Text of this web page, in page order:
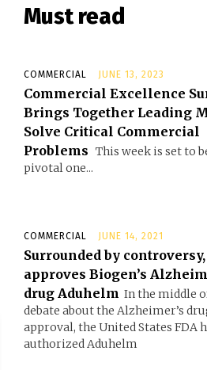
Must read
COMMERCIAL JUNE 13, 2023
Commercial Excellence
Brings Together Leading
Solve Critical Commercial
Problems This week is set to
pivotal one...
COMMERCIAL JUNE 14, 2021
Surrounded by controversy,
approves Biogen’s
drug Aduhelm In the middle
debate about the Alzheimer’s
approval, the United States FDA
authorized Aduhelm